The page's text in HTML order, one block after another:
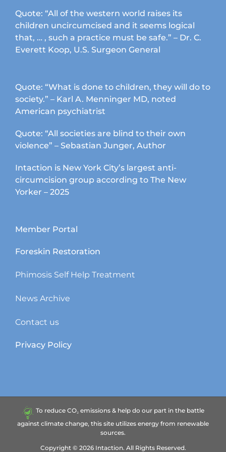
Quote: “All of the western world raises its
children uncircumcised and it seems logical
that, … , such a practice must be safe.” – Dr. C.
Everett Koop, U.S. Surgeon General
Quote: “What is done to children, they will do to
society.” – Karl A. Menninger MD, noted
American psychiatrist
Quote: “All societies are blind to their own
violence” – Sebastian Junger, Author
Intaction is New York City’s largest anti-
circumcision group according to The New
Yorker – 2025
Member Portal
Foreskin Restoration
Phimosis Self Help Treatment
News Archive
Contact us
Privacy Policy
To reduce CO₂ emissions & help do our part in the battle
against climate change, this site utilizes energy from renewable
sources.
Copyright © 2026 Intaction. All Rights Reserved.